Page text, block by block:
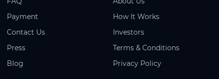
Payment
Contact Us
Press
Blog
How It Works
Investors
Terms & Conditions
Privacy Policy